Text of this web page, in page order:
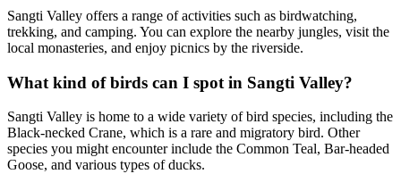
Sangti Valley offers a range of activities such as birdwatching,
trekking, and camping. You can explore the nearby jungles, visit the
local monasteries, and enjoy picnics by the riverside.
What kind of birds can I spot in Sangti Valley?
Sangti Valley is home to a wide variety of bird species, including the
Black-necked Crane, which is a rare and migratory bird. Other
species you might encounter include the Common Teal, Bar-headed
Goose, and various types of ducks.